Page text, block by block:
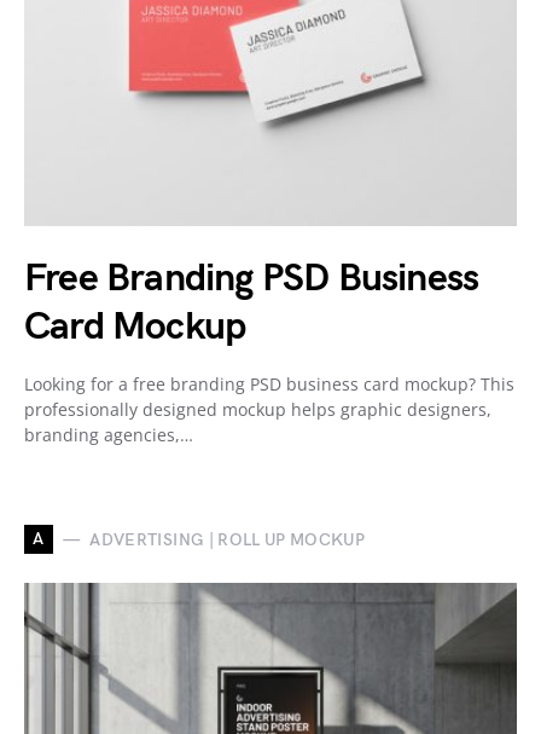
Free Branding PSD Business
Card Mockup
Looking for a free branding PSD business card mockup? This
professionally designed mockup helps graphic designers,
branding agencies,…
A ADVERTISING | ROLL UP MOCKUP